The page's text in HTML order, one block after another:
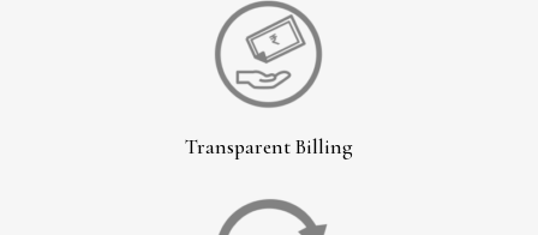
Transparent Billing